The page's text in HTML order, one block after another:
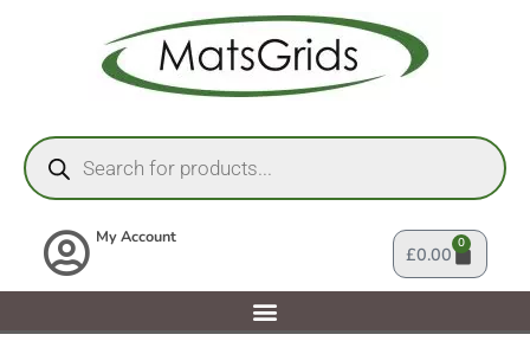
My Account
£0.00
0